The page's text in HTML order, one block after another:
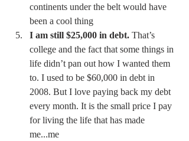
continents under the belt would have
been a cool thing
I am still $25,000 in debt. That’s
college and the fact that some things in
life didn’t pan out how I wanted them
to. I used to be $60,000 in debt in
2008. But I love paying back my debt
every month. It is the small price I pay
for living the life that has made
me...me